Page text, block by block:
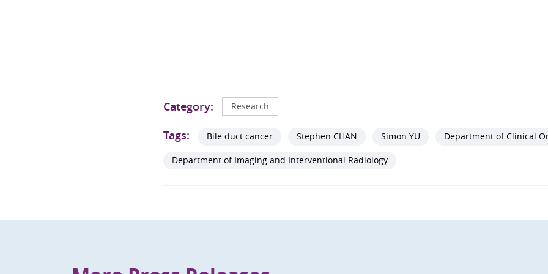
Category: Research
Tags: Bile duct cancer Stephen CHAN Simon YU Department of Clinical
Department of Imaging and Interventional Radiology